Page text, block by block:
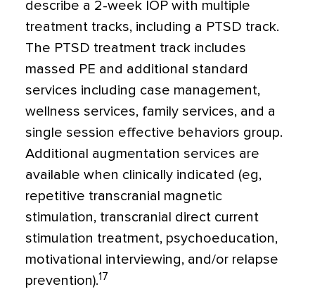
describe a 2-week IOP with multiple
treatment tracks, including a PTSD track.
The PTSD treatment track includes
massed PE and additional standard
services including case management,
wellness services, family services, and a
single session effective behaviors group.
Additional augmentation services are
available when clinically indicated (eg,
repetitive transcranial magnetic
stimulation, transcranial direct current
stimulation treatment, psychoeducation,
motivational interviewing, and/or relapse
prevention).17